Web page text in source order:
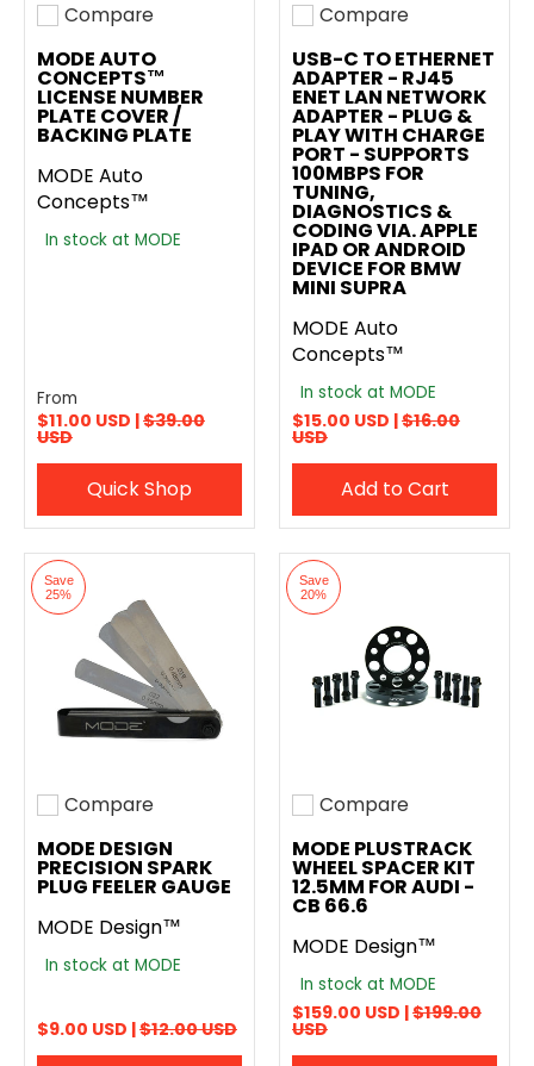
Add to compare
Compare
MODE AUTO
CONCEPTS™
LICENSE NUMBER
PLATE COVER /
BACKING PLATE
MODE Auto
Concepts™
In stock at MODE
From
$11.00 USD |$39.00
USD
Quick Shop
Add to compare
Compare
USB-C TO ETHERNET
ADAPTER - RJ45
ENET LAN NETWORK
ADAPTER - PLUG &
PLAY WITH CHARGE
PORT - SUPPORTS
100MBPS FOR
TUNING,
DIAGNOSTICS &
CODING VIA. APPLE
IPAD OR ANDROID
DEVICE FOR BMW
MINI SUPRA
MODE Auto
Concepts™
In stock at MODE
$15.00 USD |$16.00
USD
Add to Cart
Save
25%
Add to compare
Compare
MODE DESIGN
PRECISION SPARK
PLUG FEELER GAUGE
MODE Design™
In stock at MODE
$9.00 USD |$12.00 USD
Save
20%
Add to compare
Compare
MODE PLUSTRACK
WHEEL SPACER KIT
12.5MM FOR AUDI -
CB 66.6
MODE Design™
In stock at MODE
$159.00 USD |$199.00
USD